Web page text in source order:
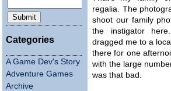
Categories
A Game Dev's Story
Adventure Games
Archive
regalia. The
shoot our family
the instigator
dragged me to a
there for one
with the large
was that bad.